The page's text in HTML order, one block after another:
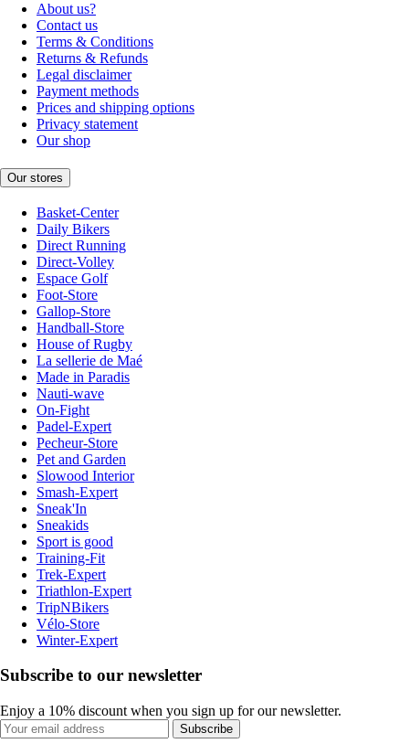
About us?
Contact us
Terms & Conditions
Returns & Refunds
Legal disclaimer
Payment methods
Prices and shipping options
Privacy statement
Our shop
Our stores
Basket-Center
Daily Bikers
Direct Running
Direct-Volley
Espace Golf
Foot-Store
Gallop-Store
Handball-Store
House of Rugby
La sellerie de Maé
Made in Paradis
Nauti-wave
On-Fight
Padel-Expert
Pecheur-Store
Pet and Garden
Slowood Interior
Smash-Expert
Sneak'In
Sneakids
Sport is good
Training-Fit
Trek-Expert
Triathlon-Expert
TripNBikers
Vélo-Store
Winter-Expert
Subscribe to our newsletter
Enjoy a 10% discount when you sign up for our newsletter.
Subscribe